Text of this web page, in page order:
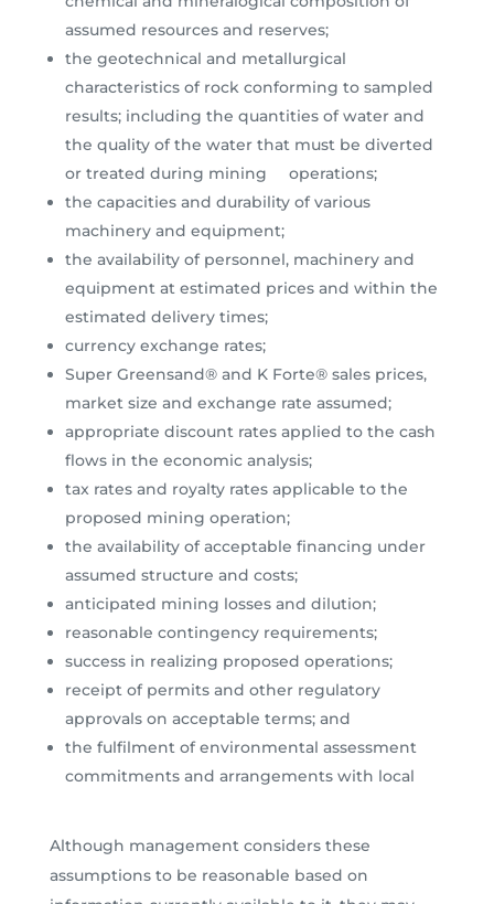
assumed resources and reserves;
the geotechnical and metallurgical
characteristics of rock conforming to sampled
results; including the quantities of water and
the quality of the water that must be diverted
or treated during mining operations;
the capacities and durability of various
machinery and equipment;
the availability of personnel, machinery and
equipment at estimated prices and within the
estimated delivery times;
currency exchange rates;
Super Greensand® and K Forte® sales prices,
market size and exchange rate assumed;
appropriate discount rates applied to the cash
flows in the economic analysis;
tax rates and royalty rates applicable to the
proposed mining operation;
the availability of acceptable financing under
assumed structure and costs;
anticipated mining losses and dilution;
reasonable contingency requirements;
success in realizing proposed operations;
receipt of permits and other regulatory
approvals on acceptable terms; and
the fulfilment of environmental assessment
commitments and arrangements with local
Although management considers these
assumptions to be reasonable based on